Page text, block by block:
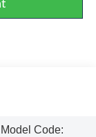
Model Code: